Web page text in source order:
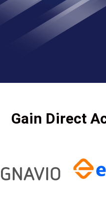
Gain Direct